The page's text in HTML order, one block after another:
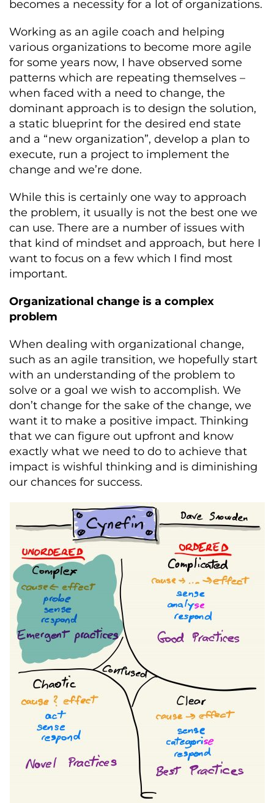
becomes a necessity for a lot of organizations.
Working as an agile coach and helping
various organizations to become more agile
for some years now, I have observed some
patterns which are repeating themselves –
when faced with a need to change, the
dominant approach is to design the solution,
a static blueprint for the desired end state
and a “new organization”, develop a plan to
execute, run a project to implement the
change and we’re done.
While this is certainly one way to approach
the problem, it usually is not the best one we
can use. There are a number of issues with
that kind of mindset and approach, but here I
want to focus on a few which I find most
important.
Organizational change is a complex
problem
When dealing with organizational change,
such as an agile transition, we hopefully start
with an understanding of the problem to
solve or a goal we wish to accomplish. We
don’t change for the sake of the change, we
want it to make a positive impact. Thinking
that we can figure out upfront and know
exactly what we need to do to achieve that
impact is wishful thinking and is diminishing
our chances for success.